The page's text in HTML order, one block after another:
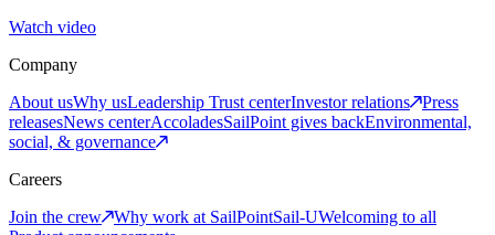
Watch video
Company
About usWhy usLeadership Trust centerInvestor relations
Press
releasesNews centerAccoladesSailPoint gives backEnvironmental,
social, & governance
Careers
Join the crew
Why work at SailPointSail-UWelcoming to all